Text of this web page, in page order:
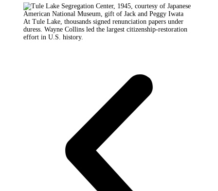
At Tule Lake, thousands signed renunciation papers under
duress. Wayne Collins led the largest citizenship-restoration
effort in U.S. history.